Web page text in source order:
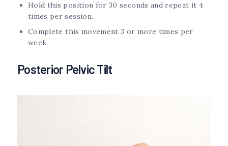
Hold this position for 30 seconds and repeat it 4
times per session.
Complete this movement 3 or more times per
week.
Posterior Pelvic Tilt